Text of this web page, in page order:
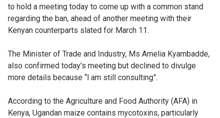
to hold a meeting today to come up with a common stand
regarding the ban, ahead of another meeting with their
Kenyan counterparts slated for March 11.
The Minister of Trade and Industry, Ms Amelia Kyambadde,
also confirmed today’s meeting but declined to divulge
more details because “l am still consulting”.
According to the Agriculture and Food Authority (AFA) in
Kenya, Ugandan maize contains mycotoxins, particularly